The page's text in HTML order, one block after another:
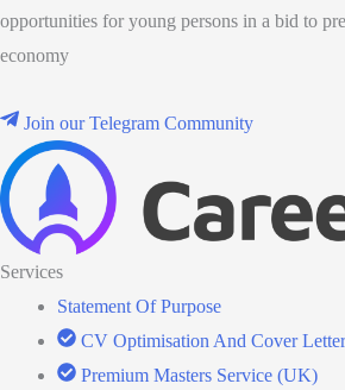
opportunities for young persons in a bid to
economy
Join our Telegram Community
Services
Statement Of Purpose
CV Optimisation And Cover Letter
Premium Masters Service (UK)